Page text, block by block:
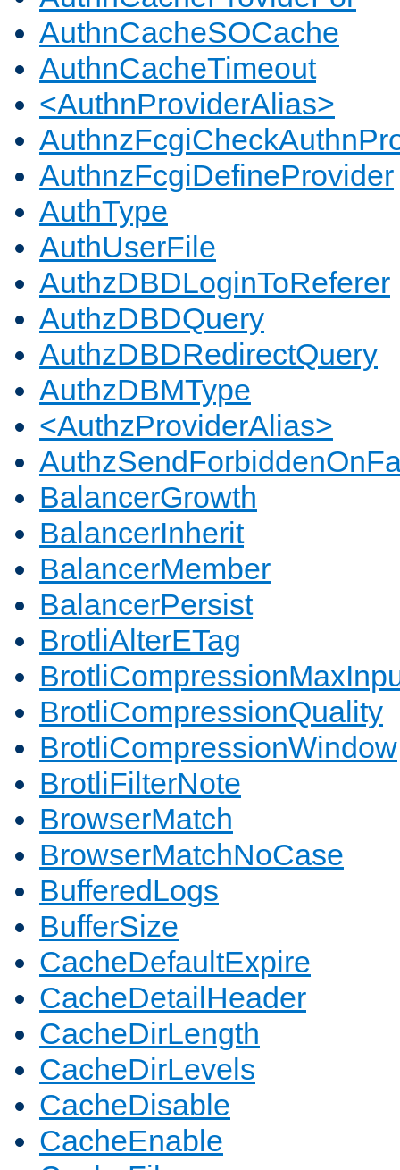
AuthnCacheSOCache
AuthnCacheTimeout
<AuthnProviderAlias>
AuthnzFcgiDefineProvider
AuthType
AuthUserFile
AuthzDBDLoginToReferer
AuthzDBDQuery
AuthzDBDRedirectQuery
AuthzDBMType
<AuthzProviderAlias>
BalancerGrowth
BalancerInherit
BalancerMember
BalancerPersist
BrotliAlterETag
BrotliCompressionQuality
BrotliCompressionWindow
BrotliFilterNote
BrowserMatch
BrowserMatchNoCase
BufferedLogs
BufferSize
CacheDefaultExpire
CacheDetailHeader
CacheDirLength
CacheDirLevels
CacheDisable
CacheEnable